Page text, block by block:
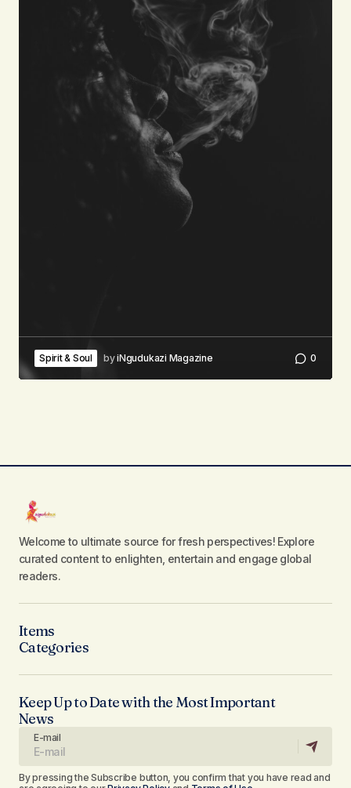
Spirit & Soul byiNgudukazi Magazine 0
Welcome to ultimate source for fresh perspectives! Explore
curated content to enlighten, entertain and engage global
readers.
Items
Categories
Keep Up to Date with the Most Important
News
E-mail
By pressing the Subscribe button, you confirm that you have read and